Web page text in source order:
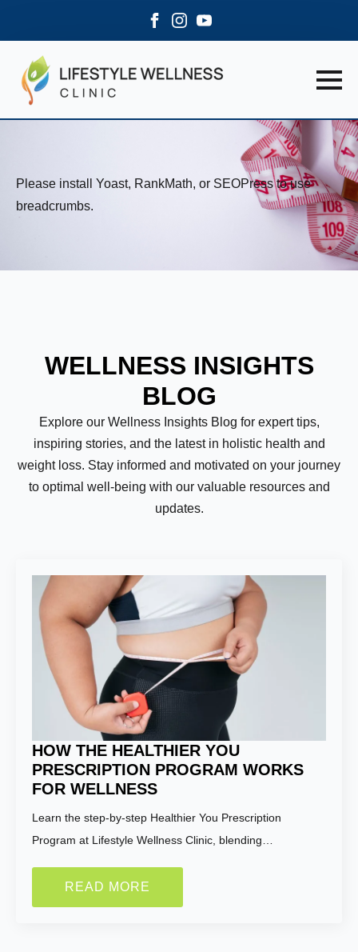
Please install Yoast, RankMath, or SEOPress to use
breadcrumbs.
WELLNESS INSIGHTS
BLOG
Explore our Wellness Insights Blog for expert tips,
inspiring stories, and the latest in holistic health and
weight loss. Stay informed and motivated on your journey
to optimal well-being with our valuable resources and
updates.
HOW THE HEALTHIER YOU
PRESCRIPTION PROGRAM WORKS
FOR WELLNESS
Learn the step-by-step Healthier You Prescription
Program at Lifestyle Wellness Clinic, blending…
READ MORE